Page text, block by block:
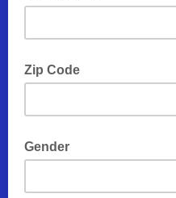
Zip Code
Gender